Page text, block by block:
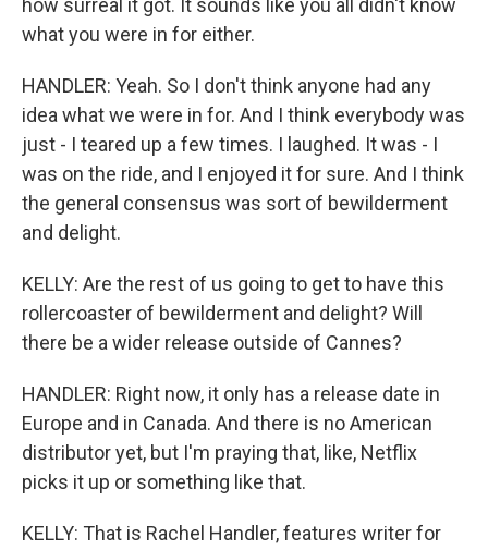
how surreal it got. It sounds like you all didn't know
what you were in for either.
HANDLER: Yeah. So I don't think anyone had any
idea what we were in for. And I think everybody was
just - I teared up a few times. I laughed. It was - I
was on the ride, and I enjoyed it for sure. And I think
the general consensus was sort of bewilderment
and delight.
KELLY: Are the rest of us going to get to have this
rollercoaster of bewilderment and delight? Will
there be a wider release outside of Cannes?
HANDLER: Right now, it only has a release date in
Europe and in Canada. And there is no American
distributor yet, but I'm praying that, like, Netflix
picks it up or something like that.
KELLY: That is Rachel Handler, features writer for